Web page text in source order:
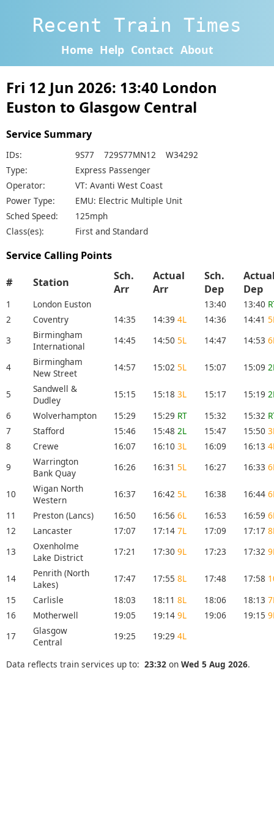
Recent Train Times
Home Help Contact About
Fri 12 Jun 2026: 13:40 London
Euston to Glasgow Central
Service Summary
IDs:
9S77 729S77MN12 W34292
Type:
Express Passenger
Operator:
VT: Avanti West Coast
Power Type:
EMU: Electric Multiple Unit
Sched Speed:
125mph
Class(es):
First and Standard
Service Calling Points
# Station
Sch.
Arr
Actual
Arr
Sch.
Dep
Dep
1 London Euston 13:40 13:40
2
Coventry 14:35 14:39 4L 14:36 14:41
3
Birmingham
International
14:45 14:50 5L 14:47 14:53
4
Birmingham
New Street
14:57 15:02 5L 15:07 15:09
5
Sandwell &
Dudley
15:15 15:18 3L 15:17 15:19
6
Wolverhampton 15:29 15:29 RT 15:32 15:32
7
Stafford 15:46 15:48 2L 15:47 15:50
8
Crewe 16:07 16:10 3L 16:09 16:13
9
Warrington
Bank Quay
16:26 16:31 5L 16:27 16:33
10
Wigan North
Western
16:37 16:42 5L 16:38 16:44
11
Preston (Lancs) 16:50 16:56 6L 16:53 16:59
12
Lancaster 17:07 17:14 7L 17:09 17:17
13
Oxenholme
Lake District
17:21 17:30 9L 17:23 17:32
14
Penrith (North
Lakes)
17:47 17:55 8L 17:48 17:58
15
Carlisle 18:03 18:11 8L 18:06 18:13
16
Motherwell 19:05 19:14 9L 19:06 19:15
17
Glasgow
Central
19:25 19:29 4L
Data reflects train services up to: 23:32 on Wed 5 Aug 2026.